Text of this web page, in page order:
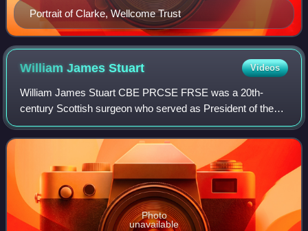
Portrait of Clarke, Wellcome Trust
William JamesStuart Videos
William James Stuart CBE PRCSE FRSE was a 20th-
century Scottish surgeon who served as President of the
Royal College of Surgeons of Edinburgh from 1937 to 1939.
He was affectionately known as Pussy St
Photo
unavailable